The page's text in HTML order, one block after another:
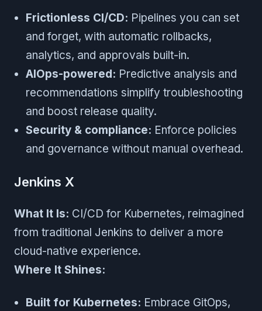
Frictionless CI/CD: Pipelines you can set
and forget, with automatic rollbacks,
analytics, and approvals built-in.
AIOps-powered: Predictive analysis and
recommendations simplify troubleshooting
and boost release quality.
Security & compliance: Enforce policies
and governance without manual overhead.
Jenkins X
What It Is: CI/CD for Kubernetes, reimagined
from traditional Jenkins to deliver a more
cloud-native experience.
Where It Shines:
Built for Kubernetes: Embrace GitOps,